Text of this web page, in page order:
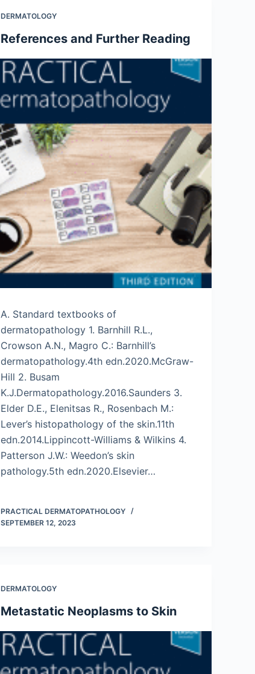
DERMATOLOGY
References and Further Reading
A. Standard textbooks of
dermatopathology 1. Barnhill R.L.,
Crowson A.N., Magro C.: Barnhill’s
dermatopathology.4th edn.2020.McGraw-
Hill 2. Busam
K.J.Dermatopathology.2016.Saunders 3.
Elder D.E., Elenitsas R., Rosenbach M.:
Lever’s histopathology of the skin.11th
edn.2014.Lippincott-Williams & Wilkins 4.
Patterson J.W.: Weedon’s skin
pathology.5th edn.2020.Elsevier…
PRACTICAL DERMATOPATHOLOGY
SEPTEMBER 12, 2023
DERMATOLOGY
Metastatic Neoplasms to Skin